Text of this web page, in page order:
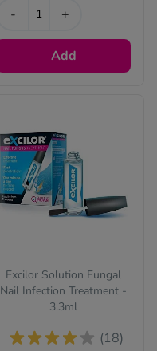
- +
Add
Excilor Solution Fungal
Nail Infection Treatment -
3.3ml
(18)